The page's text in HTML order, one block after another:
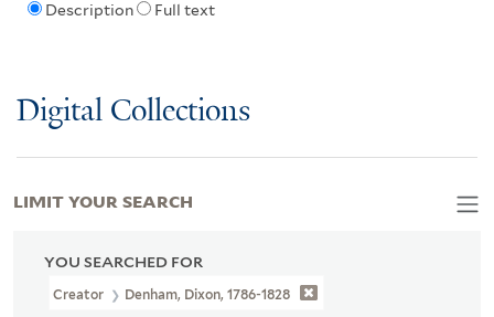
Description Full text
Digital Collections
YOU SEARCHED FOR
Creator Denham, Dixon, 1786-1828
LIMIT YOUR SEARCH